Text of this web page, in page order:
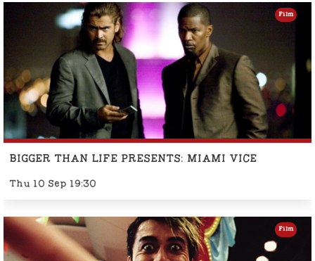
BIGGER THAN LIFE PRESENTS: MIAMI VICE
Thu 10 Sep 19:30
Film
Film